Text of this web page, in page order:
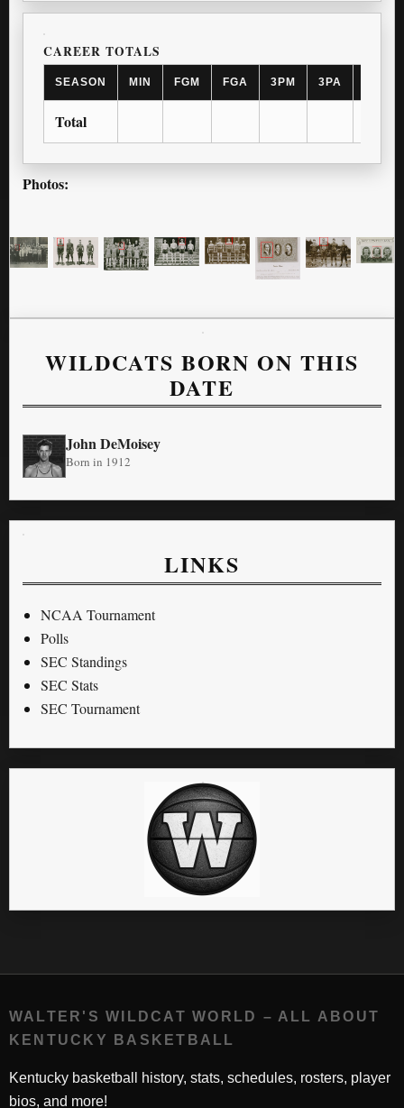
CAREER TOTALS
SEASON MIN FGM FGA 3PM 3PA
Total
Photos:
WILDCATS BORN ON THIS
DATE
John DeMoisey
Born in 1912
LINKS
NCAA Tournament
Polls
SEC Standings
SEC Stats
SEC Tournament
WALTER'S WILDCAT WORLD – ALL ABOUT
KENTUCKY BASKETBALL
Kentucky basketball history, stats, schedules, rosters, player
bios, and more!